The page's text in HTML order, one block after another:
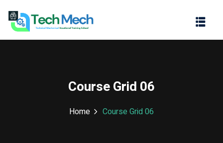
Course Grid 06
Home Course Grid 06
Sign in